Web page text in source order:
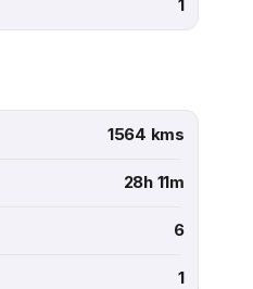
1
1564 kms
28h 11m
6
1